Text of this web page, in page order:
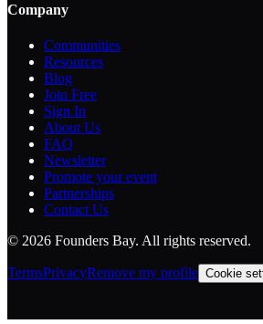
Company
Communities
Resources
Blog
Join Free
Sign In
About Us
FAQ
Newsletter
Promote your event
Partnerships
Contact Us
© 2026 Founders Bay. All rights reserved.
TermsPrivacyRemove my profile Cookie